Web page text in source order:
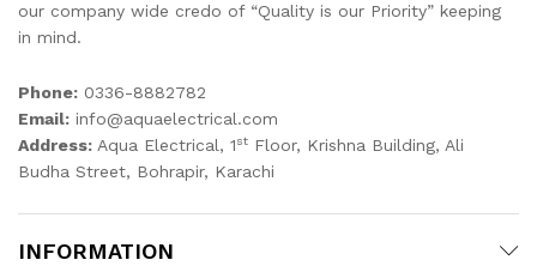
our company wide credo of “Quality is our Priority” keeping
in mind.
Phone: 0336-8882782
Email: info@aquaelectrical.com
Address: Aqua Electrical, 1st Floor, Krishna Building, Ali
Budha Street, Bohrapir, Karachi
INFORMATION